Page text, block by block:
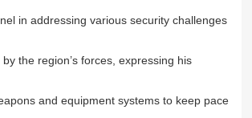
in addressing various security challenges
the region’s forces, expressing his
and equipment systems to keep pace